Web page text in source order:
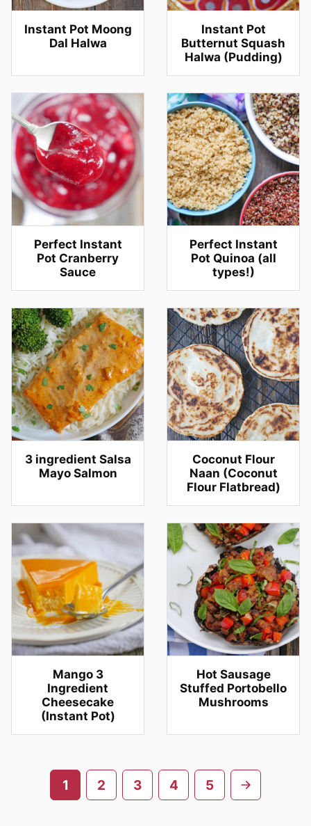
Instant Pot Moong
Dal Halwa
Instant Pot
Butternut Squash
Halwa (Pudding)
Perfect Instant
Pot Cranberry
Sauce
Perfect Instant
Pot Quinoa (all
types!)
3 ingredient Salsa
Mayo Salmon
Coconut Flour
Naan (Coconut
Flour Flatbread)
Mango 3
Ingredient
Cheesecake
(Instant Pot)
Hot Sausage
Stuffed Portobello
Mushrooms
Posts
navigation
1 2 3 4 5
Go